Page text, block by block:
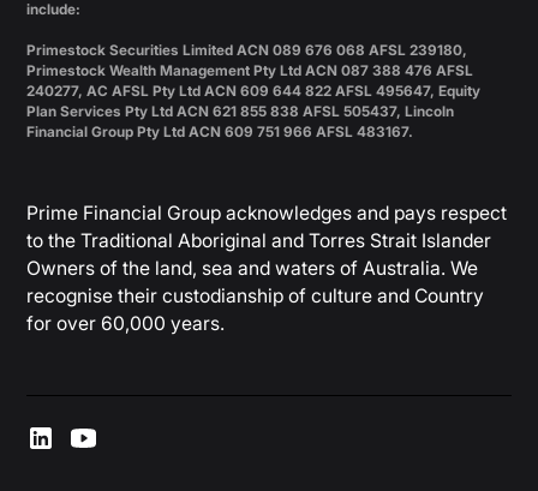
include:
Primestock Securities Limited ACN 089 676 068 AFSL 239180,
Primestock Wealth Management Pty Ltd ACN 087 388 476 AFSL
240277, AC AFSL Pty Ltd ACN 609 644 822 AFSL 495647, Equity
Plan Services Pty Ltd ACN 621 855 838 AFSL 505437, Lincoln
Financial Group Pty Ltd ACN 609 751 966 AFSL 483167.
Prime Financial Group acknowledges and pays respect
to the Traditional Aboriginal and Torres Strait Islander
Owners of the land, sea and waters of Australia. We
recognise their custodianship of culture and Country
for over 60,000 years.